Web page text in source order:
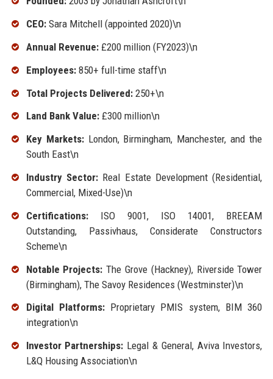
CEO:Sara Mitchell (appointed 2020)\n
Annual Revenue:£200 million (FY2023)\n
Employees:850+ full-time staff\n
Total Projects Delivered:250+\n
Land Bank Value:£300 million\n
Key Markets:London, Birmingham, Manchester, and the
South East\n
Industry Sector:Real Estate Development (Residential,
Commercial, Mixed-Use)\n
Certifications:ISO 9001, ISO 14001, BREEAM
Outstanding, Passivhaus, Considerate Constructors
Scheme\n
Notable Projects: The Grove (Hackney), Riverside Tower
(Birmingham), The Savoy Residences (Westminster)\n
Digital Platforms:Proprietary PMIS system, BIM 360
integration\n
Investor Partnerships: Legal & General, Aviva Investors,
L&Q Housing Association\n